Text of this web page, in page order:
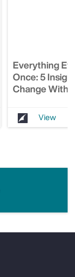
Everything
Once: 5
Change
View